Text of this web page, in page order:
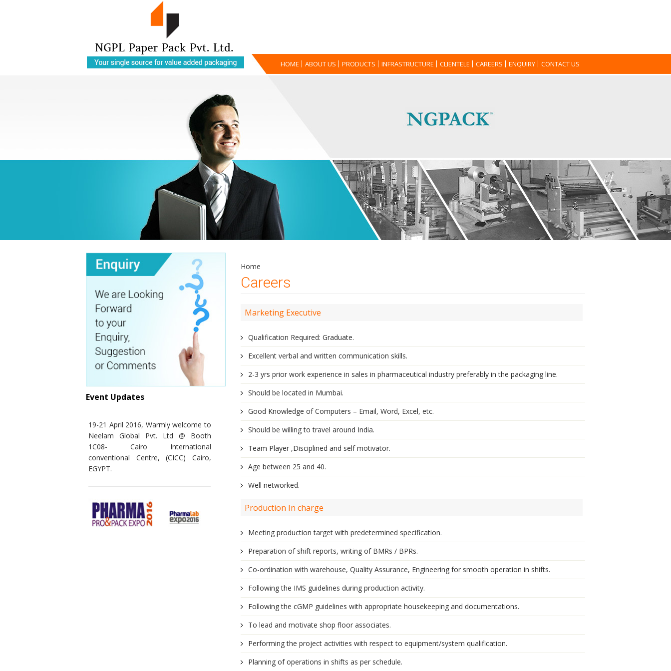
HOME ABOUT US PRODUCTS INFRASTRUCTURE CLIENTELE CAREERS ENQUIRY CONTACT US
Event Updates
19-21 April 2016, Warmly welcome to
Neelam Global Pvt. Ltd @ Booth
1C08- Cairo International
conventional Centre, (CICC) Cairo,
Home
Careers
Marketing Executive
Qualification Required: Graduate.
Excellent verbal and written communication skills.
2-3 yrs prior work experience in sales in pharmaceutical industry preferably in the packaging line.
Should be located in Mumbai.
Good Knowledge of Computers – Email, Word, Excel, etc.
Should be willing to travel around India.
Team Player ,Disciplined and self motivator.
Age between 25 and 40.
Well networked.
Production In charge
Meeting production target with predetermined specification.
Preparation of shift reports, writing of BMRs / BPRs.
Co-ordination with warehouse, Quality Assurance, Engineering for smooth operation in shifts.
Following the IMS guidelines during production activity.
Following the cGMP guidelines with appropriate housekeeping and documentations.
To lead and motivate shop floor associates.
Performing the project activities with respect to equipment/system qualification.
Planning of operations in shifts as per schedule.